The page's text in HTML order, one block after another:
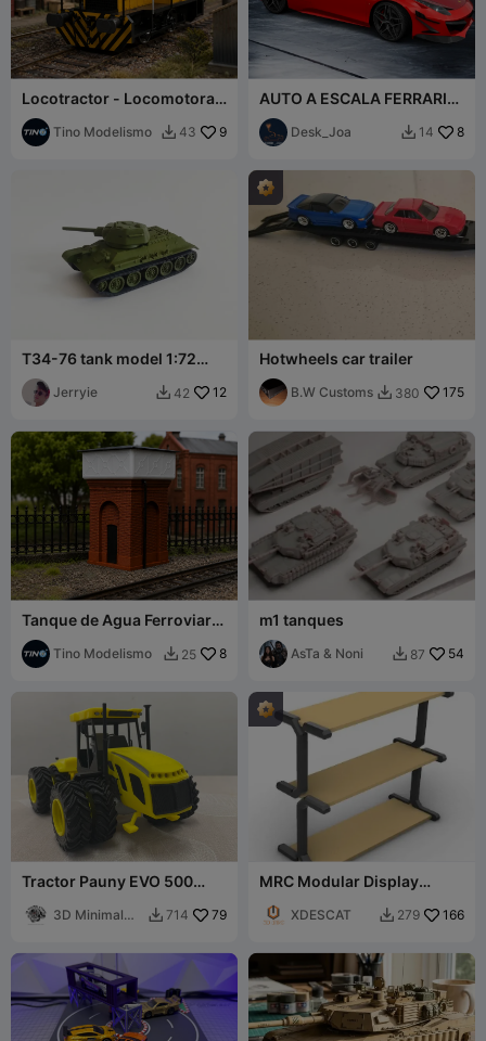
Locotractor - Locomotora
Cockerille - AFNE
Multiescala STL
Tino Modelismo  43 9
AUTO A ESCALA FERRARI
458 ITALIA 10x5cm
Desk_Joa  14 8
T34-76 tank model 1:72
scale
Jerryie  42 12
Hotwheels car trailer
B.W Customs  380 175
Tanque de Agua Ferroviario
/ Escala H0 / Easy PRINT
Tino Modelismo  25 8
m1 tanques
AsTa & Noni  87 54
Tractor Pauny EVO 500
3D Minimal
 714 79
MRC Modular Display
XDESCAT  279 166